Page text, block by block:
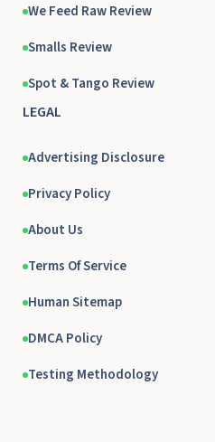
We Feed Raw Review
Smalls Review
Spot & Tango Review
LEGAL
Advertising Disclosure
Privacy Policy
About Us
Terms Of Service
Human Sitemap
DMCA Policy
Testing Methodology